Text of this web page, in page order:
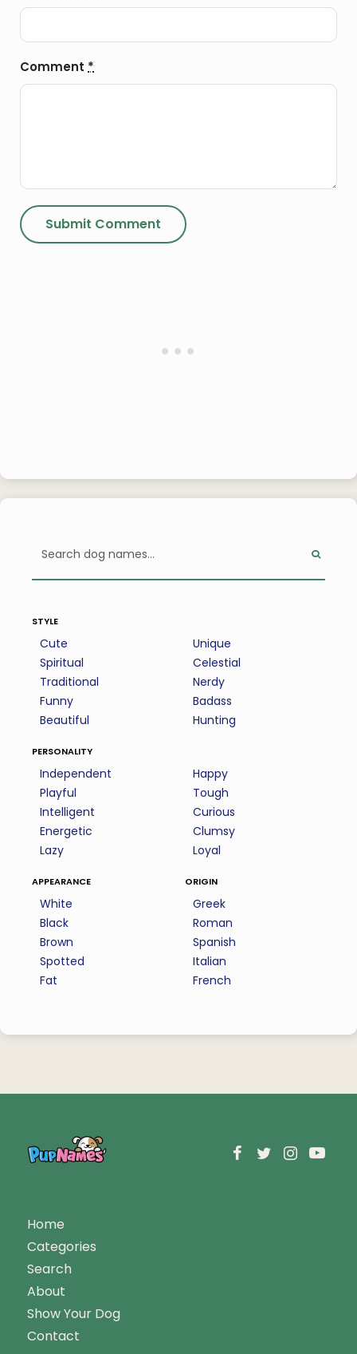
Comment *
style
Cute
Spiritual
Traditional
Funny
Beautiful
Unique
Celestial
Nerdy
Badass
Hunting
personality
Independent
Playful
Intelligent
Energetic
Lazy
Happy
Tough
Curious
Clumsy
Loyal
appearance
White
Black
Brown
Spotted
Fat
origin
Greek
Roman
Spanish
Italian
French
Home
Categories
Search
About
Show Your Dog
Contact